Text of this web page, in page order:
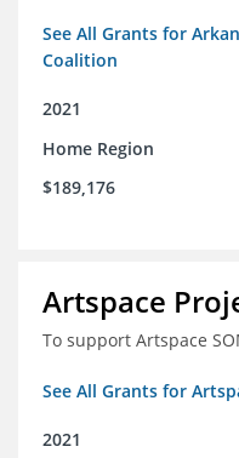
See All Grants for
Coalition
2021
Home Region
$189,176
Artspace
To support Artspace
See All Grants for
2021